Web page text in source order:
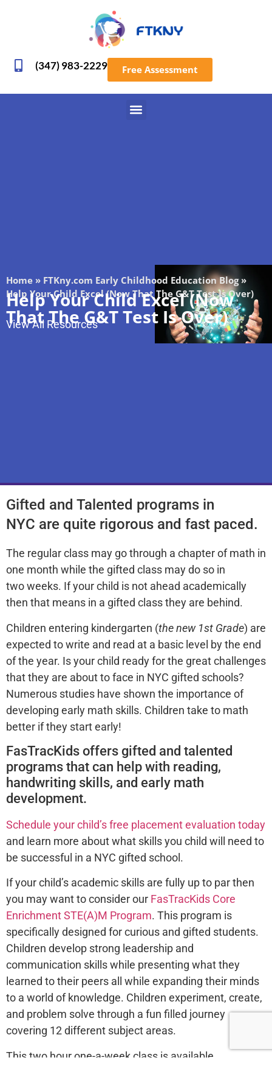
(347) 983-2229 Free Assessment
Home » FTKny.com Early Childhood Education Blog»
Help Your Child Excel (Now That The G&T Test Is Over)
Help Your Child Excel (Now
That The G&T Test Is Over)
View All Resources
Gifted and Talented programs in
NYC are quite rigorous and fast paced.
The regular class may go through a chapter of math in
one month while the gifted class may do so in
two weeks. If your child is not ahead academically
then that means in a gifted class they are behind.
Children entering kindergarten (the new 1st Grade) are
expected to write and read at a basic level by the end
of the year. Is your child ready for the great challenges
that they are about to face in NYC gifted schools?
Numerous studies have shown the importance of
developing early math skills. Children take to math
better if they start early!
FasTracKids offers gifted and talented
programs that can help with reading,
handwriting skills, and early math
development.
Schedule your child’s free placement evaluation today
and learn more about what skills you child will need to
be successful in a NYC gifted school.
If your child’s academic skills are fully up to par then
you may want to consider our FasTracKids Core
Enrichment STE(A)M Program. This program is
specifically designed for curious and gifted students.
Children develop strong leadership and
communication skills while presenting what they
learned to their peers all while expanding their minds
to a world of knowledge. Children experiment, create,
and problem solve through a fun filled journey
covering 12 different subject areas.
This two hour one-a-week class is available